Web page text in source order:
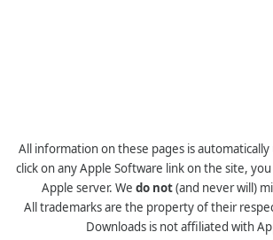
All information on these pages is
click on any Apple Software link on the site,
Apple server. We do not(and never will)
All trademarks are the property of their
Downloads is not affiliated with